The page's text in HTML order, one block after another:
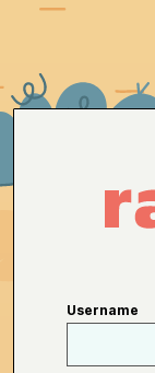
Username